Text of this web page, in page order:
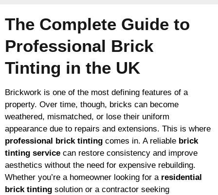
The Complete Guide to
Professional Brick
Tinting in the UK
Brickwork is one of the most defining features of a
property. Over time, though, bricks can become
weathered, mismatched, or lose their uniform
appearance due to repairs and extensions. This is where
professional brick tinting comes in. A reliable brick
tinting service can restore consistency and improve
aesthetics without the need for expensive rebuilding.
Whether you’re a homeowner looking for a residential
brick tinting solution or a contractor seeking